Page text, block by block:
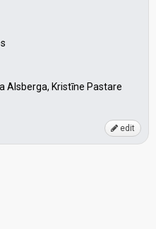
Alsberga, Kristīne Pastare
edit